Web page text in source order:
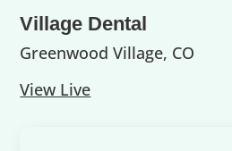
Village Dental
Greenwood Village, CO
View Live